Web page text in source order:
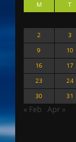
M T
2
3
9
10
16
17
23
24
30
31
« Feb Apr »